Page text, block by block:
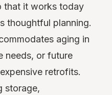
that it works today
thoughtful planning.
aging in
needs, or future
retrofits.
storage,